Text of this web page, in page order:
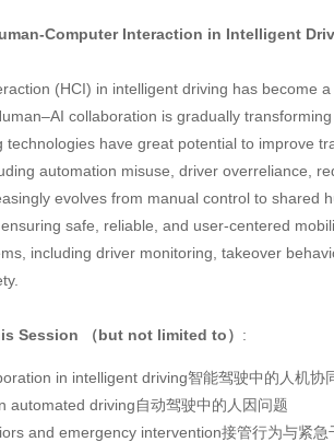
Computer Interaction in Intelligent
(HCI) in intelligent driving has become
collaboration is gradually
technologies have great potential to improve
automation misuse, driver overreliance,
evolves from manual control to
safe, reliable, and user-centered
including driver monitoring, takeover
Session （but not limited to） :
in intelligent driving智能驾驶中的人机协
automated driving自动驾驶中的人因问题
and emergency intervention接管行为与紧急